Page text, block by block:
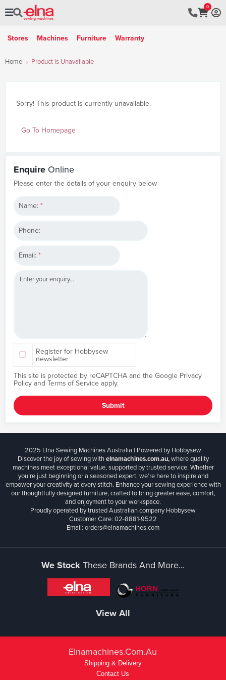
0
Stores Machines Furniture Warranty
Home Product is Unavailable
Sorry! This product is currently unavailable.
Go To Homepage
Enquire Online
Please enter the details of your enquiry below
Name:*
Phone:
Email:*
Register for Hobbysew
newsletter
This site is protected by reCAPTCHA and the Google Privacy
Policyand Terms of Service apply.
Submit
2025 Elna Sewing Machines Australia | Powered by Hobbysew
Discover the joy of sewing withelnamachines.com.au,where quality
machines meet exceptional value, supported by trusted service. Whether
you’re just beginning or a seasoned expert, we’re here to inspire and
empower your creativity at every stitch. Enhance your sewing experience with
our thoughtfully designed furniture, crafted to bring greater ease, comfort,
and enjoyment to your workspace.
Proudly operated by trusted Australian company Hobbysew
Customer Care: 02-8881-9522
Email: orders@elnamachines.com
We StockThese Brands And More...
View All
Elnamachines.com.au
Shipping & Delivery
Contact Us